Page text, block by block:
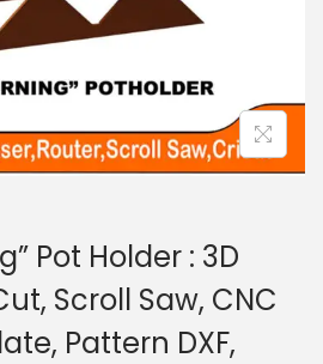
Pot Holder : 3D
Scroll Saw, CNC
Pattern DXF,